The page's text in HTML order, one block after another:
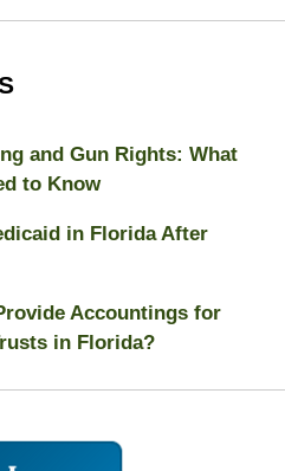
and Gun Rights: What
to Know
in Florida After
Accountings for
in Florida?